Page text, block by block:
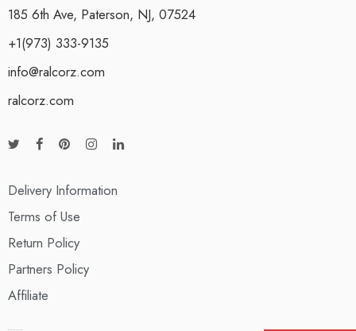
185 6th Ave, Paterson, NJ, 07524
+1(973) 333-9135
info@ralcorz.com
ralcorz.com
Delivery Information
Terms of Use
Return Policy
Partners Policy
Affiliate